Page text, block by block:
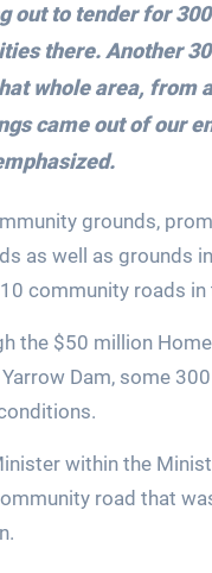
out to tender for
there. Another
whole area, from
came out of our
grounds,
as well as grounds
community roads in
the $50 million
Yarrow Dam, some
within the
road that